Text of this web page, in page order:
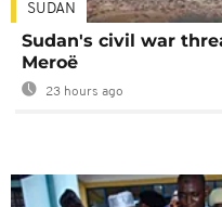
SUDAN
Sudan's civil war
Meroë
23 hours ago